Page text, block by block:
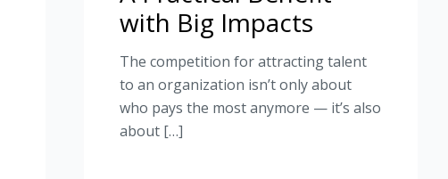
with Big Impacts
The competition for attracting talent
to an organization isn’t only about
who pays the most anymore — it’s also
about […]